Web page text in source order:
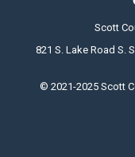
Scott
821 S. Lake Road S.
© 2021-2025 Scott